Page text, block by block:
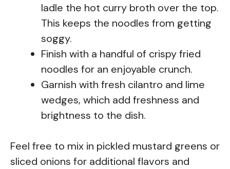
ladle the hot curry broth over the top.
This keeps the noodles from getting
soggy.
Finish with a handful of crispy fried
noodles for an enjoyable crunch.
Garnish with fresh cilantro and lime
wedges, which add freshness and
brightness to the dish.
Feel free to mix in pickled mustard greens or
sliced onions for additional flavors and